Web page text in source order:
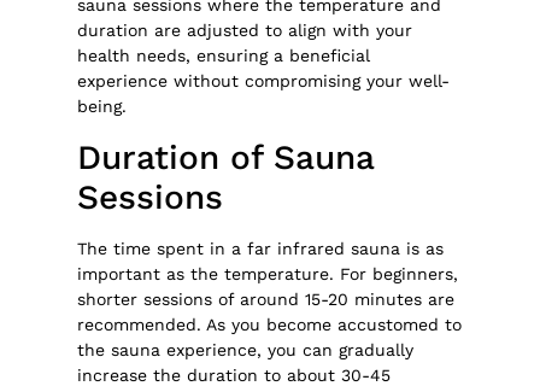
sauna sessions where the temperature and
duration are adjusted to align with your
health needs, ensuring a beneficial
experience without compromising your well-
being.
Duration of Sauna
Sessions
The time spent in a far infrared sauna is as
important as the temperature. For beginners,
shorter sessions of around 15-20 minutes are
recommended. As you become accustomed to
the sauna experience, you can gradually
increase the duration to about 30-45